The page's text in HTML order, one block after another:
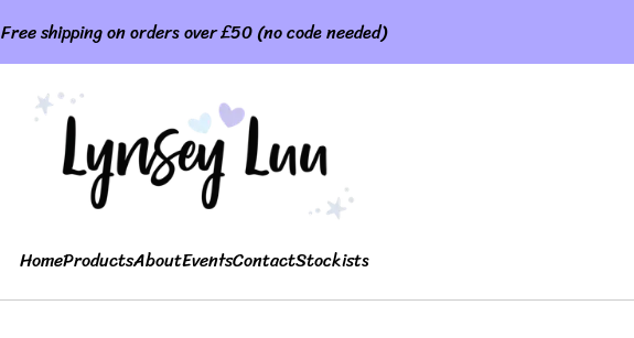
Free shipping on orders over £50 (no code needed)
HomeProductsAboutEventsContactStockists